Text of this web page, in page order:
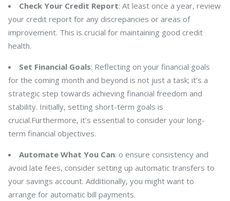
Check Your Credit Report: At least once a year, review
your credit report for any discrepancies or areas of
improvement. This is crucial for maintaining good credit
health.
Set Financial Goals: Reflecting on your financial goals
for the coming month and beyond is not just a task; it’s a
strategic step towards achieving financial freedom and
stability. Initially, setting short-term goals is
crucial.Furthermore, it’s essential to consider your long-
term financial objectives.
Automate What You Can: o ensure consistency and
avoid late fees, consider setting up automatic transfers to
your savings account. Additionally, you might want to
arrange for automatic bill payments.